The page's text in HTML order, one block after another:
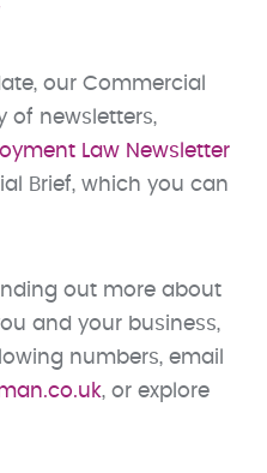
our Commercial
of newsletters,
Law Newsletter
Brief, which you can
out more about
and your business,
numbers, email
, or explore